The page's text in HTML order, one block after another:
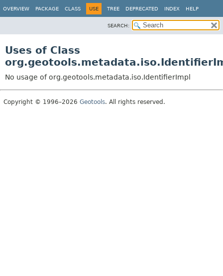
OVERVIEW PACKAGE CLASS USE TREE DEPRECATED INDEX HELP
SEARCH:
Uses of Class
No usage of org.geotools.metadata.iso.IdentifierImpl
Copyright © 1996–2026 Geotools. All rights reserved.